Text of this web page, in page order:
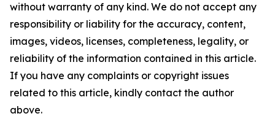
without warranty of any kind. We do not accept any
responsibility or liability for the accuracy, content,
images, videos, licenses, completeness, legality, or
reliability of the information contained in this article.
If you have any complaints or copyright issues
related to this article, kindly contact the author
above.